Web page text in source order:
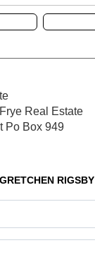
Real Estate
Po Box 949
GRETCHEN RIGSBY